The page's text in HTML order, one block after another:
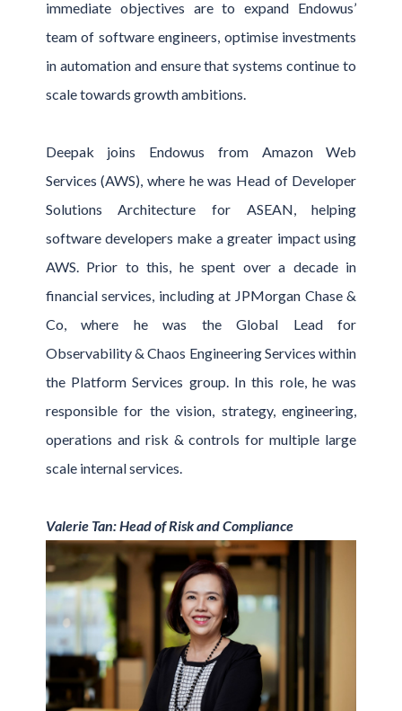
immediate objectives are to expand Endowus’
team of software engineers, optimise investments
in automation and ensure that systems continue to
scale towards growth ambitions.
Deepak joins Endowus from Amazon Web
Services (AWS), where he was Head of Developer
Solutions Architecture for ASEAN, helping
software developers make a greater impact using
AWS. Prior to this, he spent over a decade in
financial services, including at JPMorgan Chase &
Co, where he was the Global Lead for
Observability & Chaos Engineering Services within
the Platform Services group. In this role, he was
responsible for the vision, strategy, engineering,
operations and risk & controls for multiple large
scale internal services.
Valerie Tan: Head of Risk and Compliance